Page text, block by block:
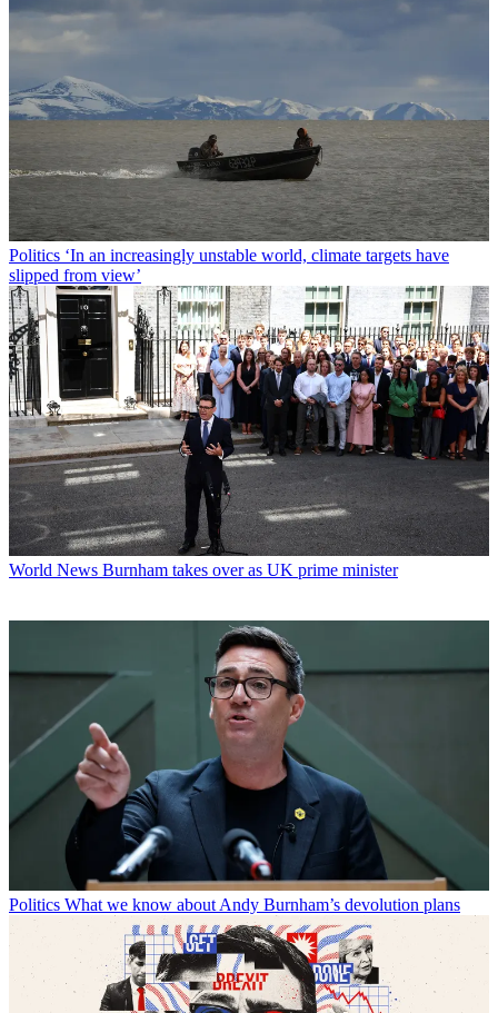
Politics ‘In an increasingly unstable world, climate targets have
slipped from view’
World News Burnham takes over as UK prime minister
Politics What we know about Andy Burnham’s devolution plans